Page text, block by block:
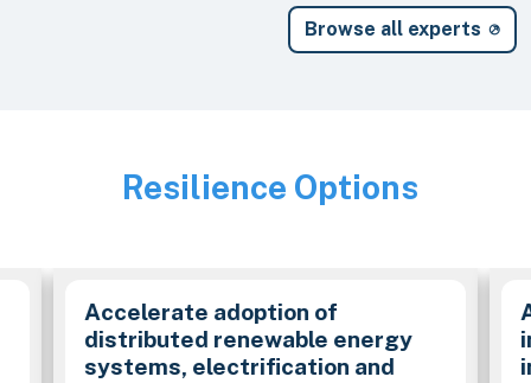
Browse all experts
Image
Resilience Options
Accelerate adoption of
distributed renewable energy
systems, electrification and